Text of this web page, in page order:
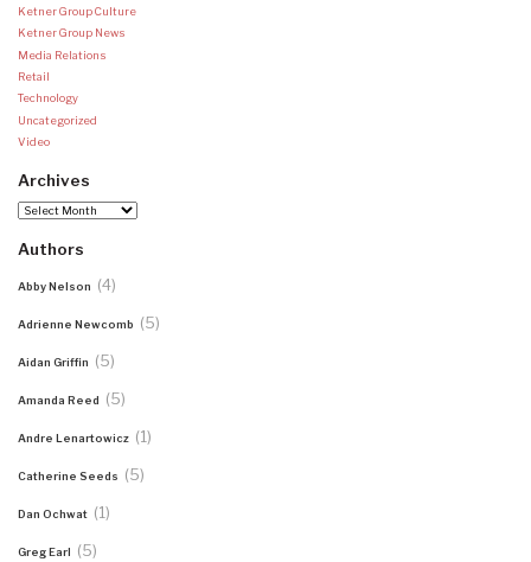
Ketner Group Culture
Ketner Group News
Media Relations
Retail
Technology
Uncategorized
Video
Archives
Archives
Authors
Abby Nelson (4)
Adrienne Newcomb (5)
Aidan Griffin (5)
Amanda Reed (5)
Andre Lenartowicz (1)
Catherine Seeds (5)
Dan Ochwat (1)
Greg Earl (5)